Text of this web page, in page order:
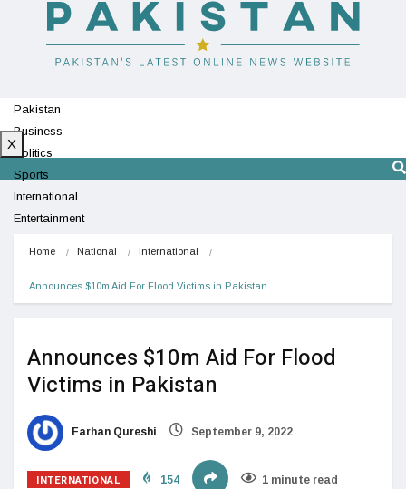
Pakistan
Business
Politics
Sports
International
Entertainment
X
Home National International
Announces $10m Aid For Flood Victims in Pakistan
Announces $10m Aid For Flood
Victims in Pakistan
Farhan Qureshi September 9, 2022
INTERNATIONAL 154 1 minute read